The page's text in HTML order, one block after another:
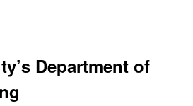
Department of